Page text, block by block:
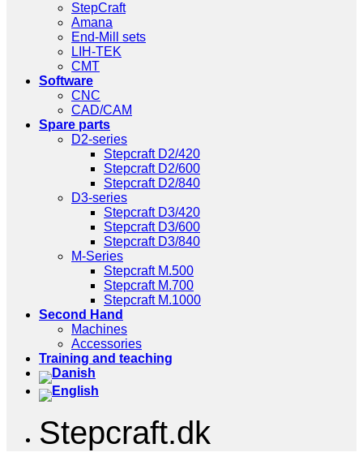
StepCraft
Amana
End-Mill sets
LIH-TEK
CMT
Software
CNC
CAD/CAM
Spare parts
D2-series
Stepcraft D2/420
Stepcraft D2/600
Stepcraft D2/840
D3-series
Stepcraft D3/420
Stepcraft D3/600
Stepcraft D3/840
M-Series
Stepcraft M.500
Stepcraft M.700
Stepcraft M.1000
Second Hand
Machines
Accessories
Training and teaching
Stepcraft.dk